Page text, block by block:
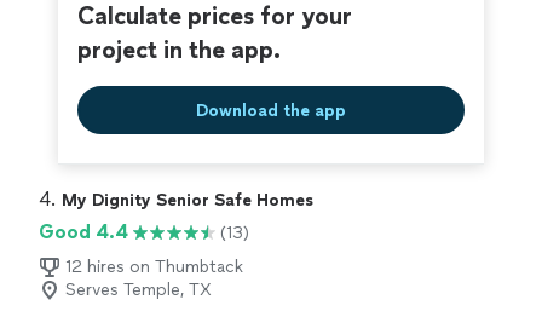
Calculate prices for your
project in the app.
Download the app
4. My Dignity Senior Safe Homes
Good 4.4
(13)
12 hires on Thumbtack
Serves Temple, TX